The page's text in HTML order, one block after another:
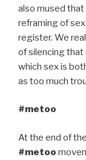
also mused
reframing of
register. We
of silencing that
which sex is
as too much
#metoo
At the end of
#metoo